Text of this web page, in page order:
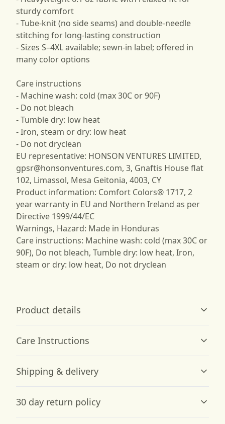
sturdy comfort
- Tube-knit (no side seams) and double-needle
stitching for long-lasting construction
- Sizes S–4XL available; sewn-in label; offered in
many color options
Care instructions
- Machine wash: cold (max 30C or 90F)
- Do not bleach
- Tumble dry: low heat
- Iron, steam or dry: low heat
- Do not dryclean
EU representative: HONSON VENTURES LIMITED,
gpsr@honsonventures.com, 3, Gnaftis House flat
102, Limassol, Mesa Geitonia, 4003, CY
Product information: Comfort Colors® 1717, 2
year warranty in EU and Northern Ireland as per
Directive 1999/44/EC
Warnings, Hazard: Made in Honduras
Care instructions: Machine wash: cold (max 30C or
90F), Do not bleach, Tumble dry: low heat, Iron,
steam or dry: low heat, Do not dryclean
Product details
The garment is dyed after it's been constructed, giving it
Care Instructions
Tumble dry: low heat; Iron, steam or dry: low heat; Do
not dryclean
Shipping & delivery
checkout after entering your full address.
30 day return policy